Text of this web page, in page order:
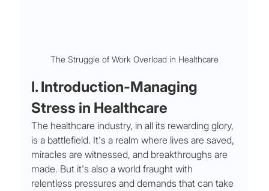
The Struggle of Work Overload in Healthcare
I. Introduction-Managing
Stress in Healthcare
The healthcare industry, in all its rewarding glory,
is a battlefield. It's a realm where lives are saved,
miracles are witnessed, and breakthroughs are
made. But it's also a world fraught with
relentless pressures and demands that can take